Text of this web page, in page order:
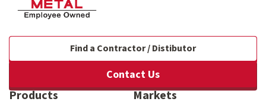
Find a Contractor / Distibutor
Contact Us
Products Markets